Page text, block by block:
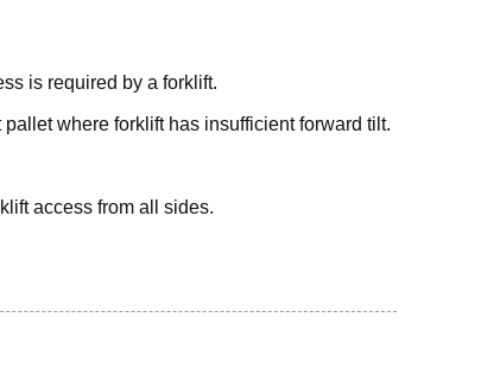
is required by a forklift.
where forklift has insufficient forward tilt.
access from all sides.